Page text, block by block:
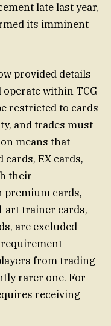
late last year,
its imminent
provided details
within TCG
restricted to cards
and trades must
means that
cards, EX cards,
their
premium cards,
art trainer cards,
are excluded
from trading
rarer one. For
receiving